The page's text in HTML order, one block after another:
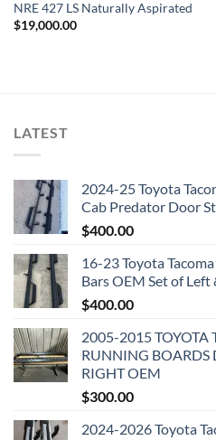
NRE 427 LS Naturally Aspirated
$19,000.00
LATEST
2024-25 Toyota
Cab Predator Door
$400.00
16-23 Toyota
Bars OEM Set of Left
$400.00
2005-2015 TOYOTA
RUNNING BOARDS
RIGHT OEM
$300.00
2024-2026 Toyota